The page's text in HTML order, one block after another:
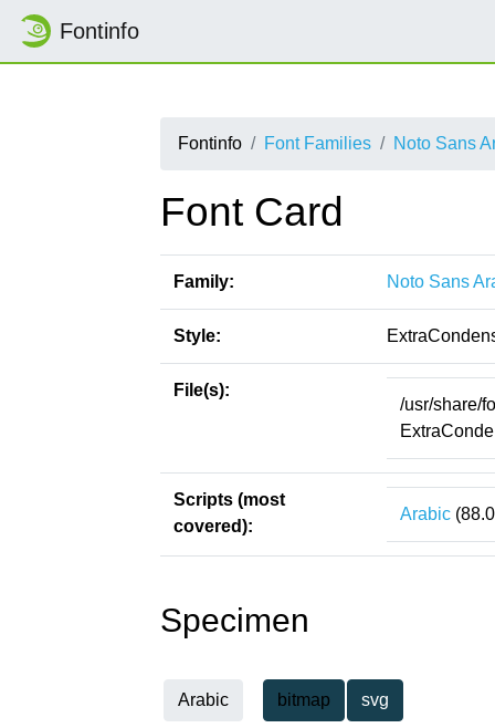
Fontinfo
Fontinfo Font Families Noto Sans
Font Card
Family: Noto Sans
Style:
File(s):
/usr/share/
Scripts (most
covered):
Arabic
Specimen
Arabic bitmap svg